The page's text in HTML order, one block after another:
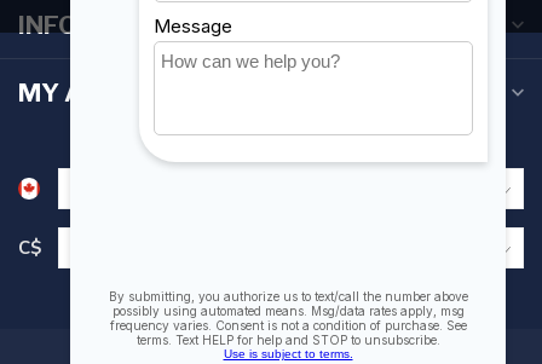
INFORMATION
MY ACCOUNT
C$